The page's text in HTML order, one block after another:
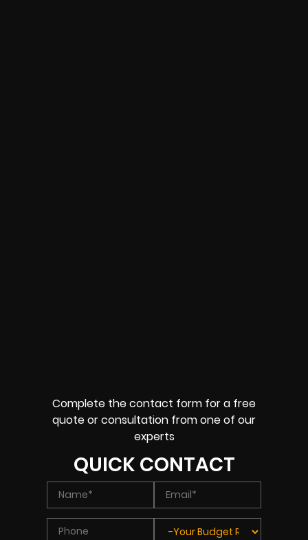
Complete the contact form for a free
quote or consultation from one of our
experts
QUICK CONTACT